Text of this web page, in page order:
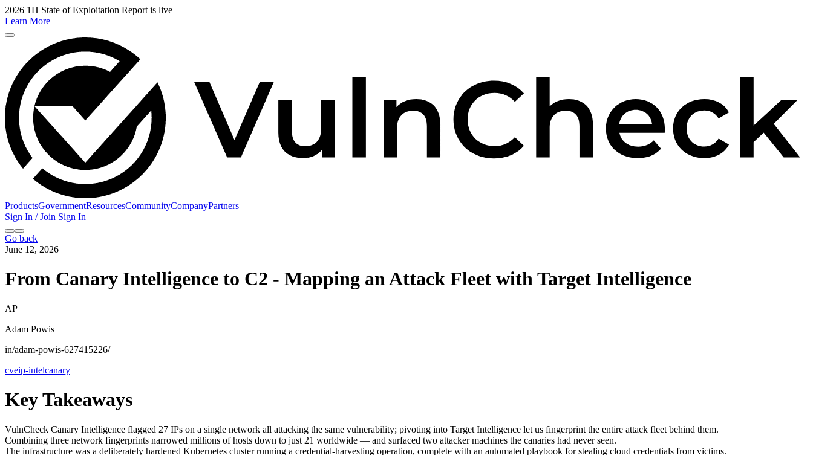
2026 1H State of Exploitation Report is live
Learn More
ProductsGovernmentResourcesCommunityCompanyPartners
Sign In / Join Sign In
Go back
June 12, 2026
From Canary Intelligence to C2 - Mapping an Attack Fleet with Target Intelligence
AP
Adam Powis
in/adam-powis-627415226/
cveip-intelcanary
Key Takeaways
VulnCheck Canary Intelligence flagged 27 IPs on a single network all attacking the same vulnerability; pivoting into Target Intelligence let us fingerprint the entire attack fleet behind them.
Combining three network fingerprints narrowed millions of hosts down to just 21 worldwide — and surfaced two attacker machines the canaries had never seen.
The infrastructure was a deliberately hardened Kubernetes cluster running a credential-harvesting operation, complete with an automated playbook for stealing cloud credentials from victims.